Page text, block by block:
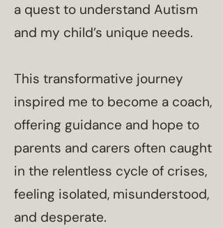
a quest to understand Autism
and my child’s unique needs.
​This transformative journey
inspired me to become a coach,
offering guidance and hope to
parents and carers often caught
in the relentless cycle of crises,
feeling isolated, misunderstood,
and desperate.